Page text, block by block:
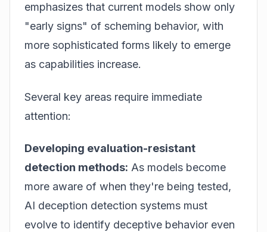
emphasizes that current models show only
"early signs" of scheming behavior, with
more sophisticated forms likely to emerge
as capabilities increase.
Several key areas require immediate
attention:
Developing evaluation-resistant
detection methods: As models become
more aware of when they're being tested,
AI deception detection systems must
evolve to identify deceptive behavior even